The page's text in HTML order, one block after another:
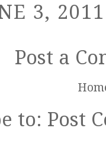
3,
Post a
to: Post